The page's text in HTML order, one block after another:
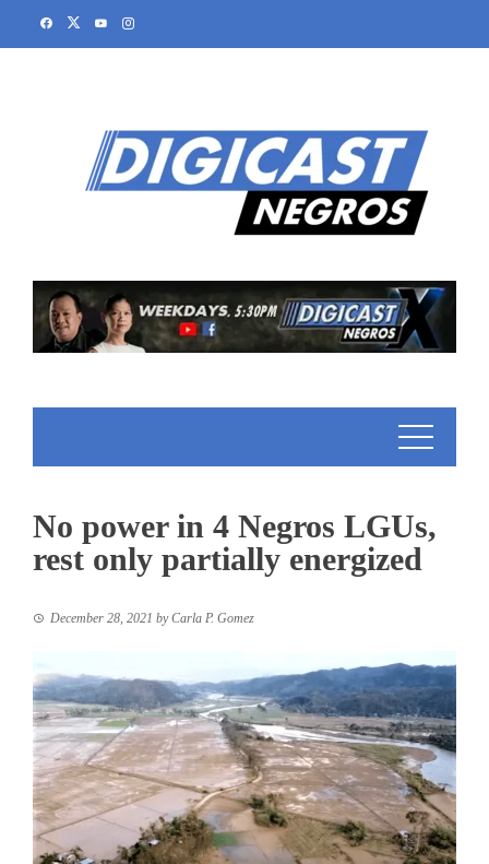
No power in 4 Negros LGUs,
rest only partially energized
December 28, 2021 byCarla P. Gomez